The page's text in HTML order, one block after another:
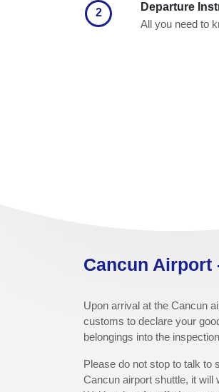
2
Departure
All you need to
Cancun Airport
Upon arrival at the Cancun
customs to declare your
belongings into the
Please do not stop to talk to
Cancun airport shuttle, it will